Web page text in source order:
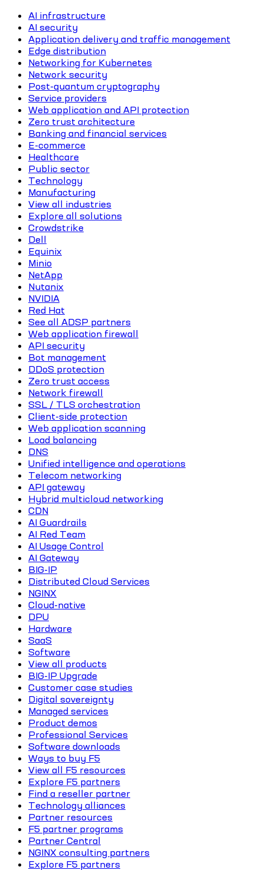
AI infrastructure
AI security
Application delivery and traffic management
Edge distribution
Networking for Kubernetes
Network security
Post-quantum cryptography
Service providers
Web application and API protection
Zero trust architecture
Banking and financial services
E-commerce
Healthcare
Public sector
Technology
Manufacturing
View all industries
Explore all solutions
Crowdstrike
Dell
Equinix
Minio
NetApp
Nutanix
NVIDIA
Red Hat
See all ADSP partners
Web application firewall
API security
Bot management
DDoS protection
Zero trust access
Network firewall
SSL / TLS orchestration
Client-side protection
Web application scanning
Load balancing
DNS
Unified intelligence and operations
Telecom networking
API gateway
Hybrid multicloud networking
CDN
AI Guardrails
AI Red Team
AI Usage Control
AI Gateway
BIG-IP
Distributed Cloud Services
NGINX
Cloud-native
DPU
Hardware
SaaS
Software
View all products
BIG-IP Upgrade
Customer case studies
Digital sovereignty
Managed services
Product demos
Professional Services
Software downloads
Ways to buy F5
View all F5 resources
Explore F5 partners
Find a reseller partner
Technology alliances
Partner resources
F5 partner programs
Partner Central
NGINX consulting partners
Explore F5 partners